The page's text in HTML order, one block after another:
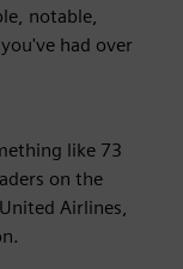
notable,
had over
like 73
on the
Airlines,